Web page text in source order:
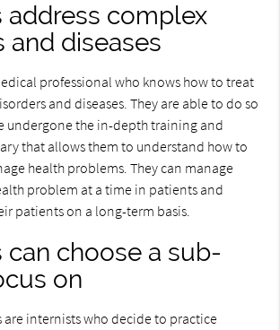
address complex
and diseases
professional who knows how to treat
and diseases. They are able to do so
undergone the in-depth training and
that allows them to understand how to
health problems. They can manage
problem at a time in patients and
patients on a long-term basis.
can choose a sub-
on
are internists who decide to practice